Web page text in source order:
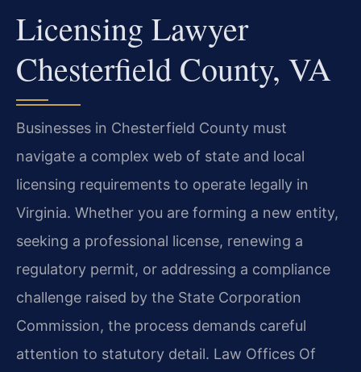
Licensing Lawyer
Chesterfield County, VA
Businesses in Chesterfield County must
navigate a complex web of state and local
licensing requirements to operate legally in
Virginia. Whether you are forming a new entity,
seeking a professional license, renewing a
regulatory permit, or addressing a compliance
challenge raised by the State Corporation
Commission, the process demands careful
attention to statutory detail. Law Offices Of